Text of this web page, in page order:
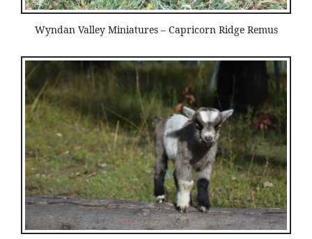
Wyndan Valley Miniatures – Capricorn Ridge Remus